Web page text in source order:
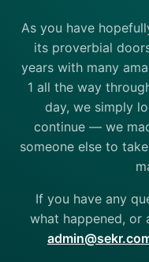
As you have
its proverbial
years with many
1 all the way
day, we simply
continue — we
someone else to
If you have any
what happened, or